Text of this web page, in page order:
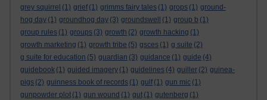
grey squirrel (1) grief (1) grimms fairy tales (1) grops (1) ground-
hog day (1) groundhog day (3) groundswell (1) group b (1)
group rules (1) groups (3) growth (2) growth hacking (1)
growth marketing (1) growth tribe (5) gsces (1) g suite (2)
g suite for education (5) guardian (3) guidance (1) guide (4)
guidebook (1) guided imagery (1) guidelines (4) guiller (2) guinea-
pigs (2) guinness book of records (1) gulf (1) gun mic (1)
gunpowder plot (1) gun wound (1) gut (1) gutenberg (1)